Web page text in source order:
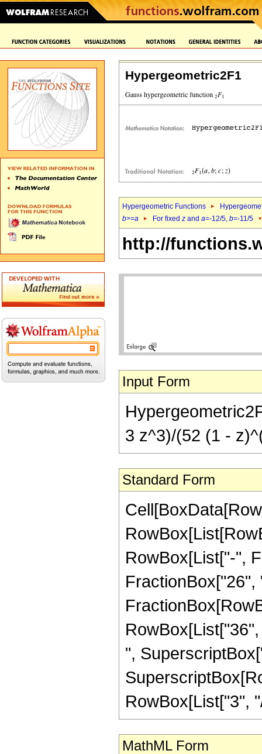
Hypergeometric2F1
Hypergeometric Functions
b>=a For fixed z and a=-12/5, b=-11/5
http://
Input Form
3 z^3)/(52 (1 -
Standard Form
RowBox[List["-",
FractionBox["26",
",
RowBox[List["3",
MathML Form